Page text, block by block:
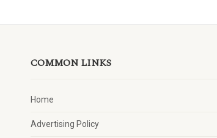
COMMON LINKS
Home
Advertising Policy